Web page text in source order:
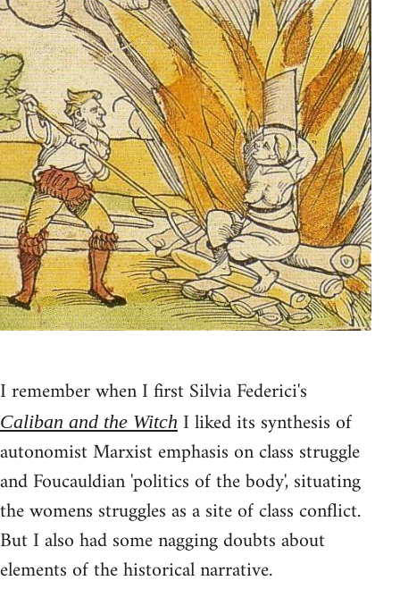
I remember when I first Silvia Federici's
Caliban and the Witch I liked its synthesis of
autonomist Marxist emphasis on class struggle
and Foucauldian 'politics of the body', situating
the womens struggles as a site of class conflict.
But I also had some nagging doubts about
elements of the historical narrative.